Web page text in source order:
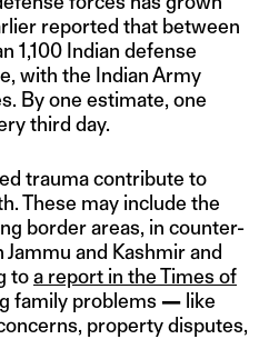
reported that between
1,100 Indian defense
with the Indian Army
By one estimate, one
third day.
trauma contribute to
These may include the
border areas, in counter-
and Kashmir and
toa report in the Times of
family problems — like
property disputes,